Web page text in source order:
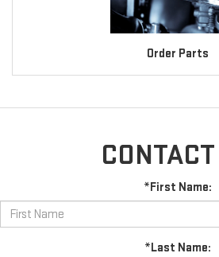
Order Parts
*First Name:
*Last Name: